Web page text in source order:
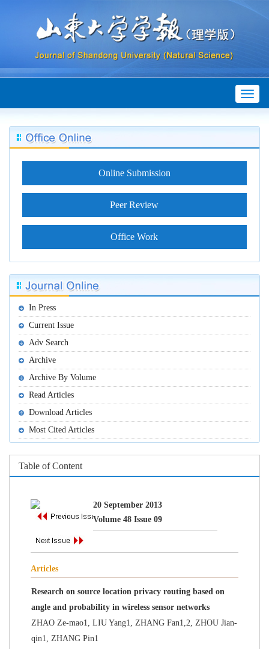
Research on source location privacy routing based on